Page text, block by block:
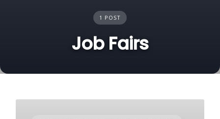
1 POST
Job Fairs